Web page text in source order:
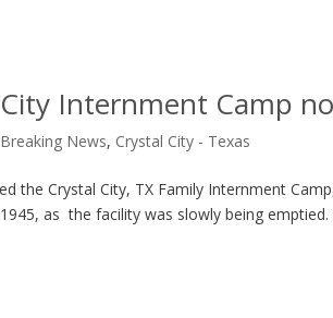
Internment Camp
Breaking News, Crystal City - Texas
the Crystal City, TX Family Internment
as the facility was slowly being